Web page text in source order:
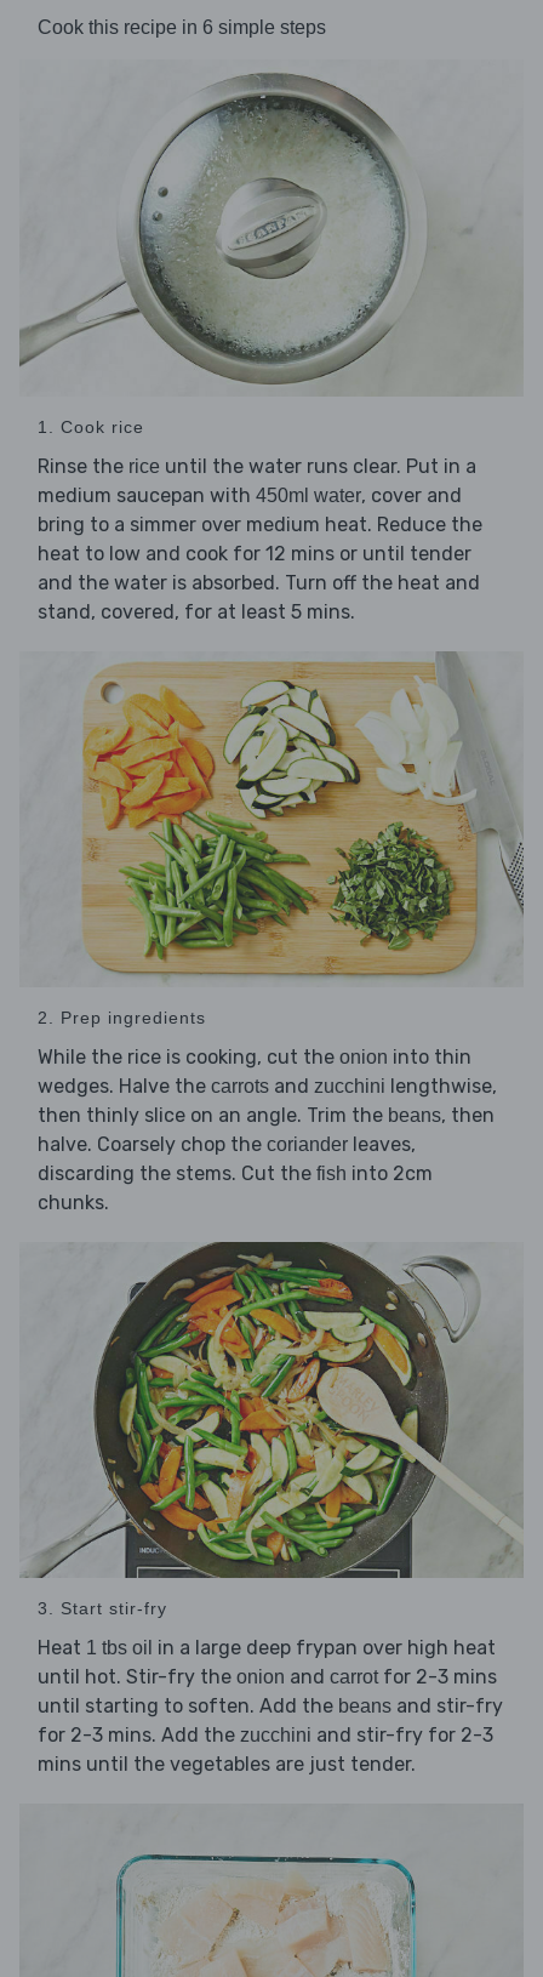
Cook this recipe in 6 simple steps
1. Cook rice
Rinse the rice until the water runs clear. Put in a
medium saucepan with 450ml water, cover and
bring to a simmer over medium heat. Reduce the
heat to low and cook for 12 mins or until tender
and the water is absorbed. Turn off the heat and
stand, covered, for at least 5 mins.
2. Prep ingredients
While the rice is cooking, cut the onion into thin
wedges. Halve the carrots and zucchini lengthwise,
then thinly slice on an angle. Trim the beans, then
halve. Coarsely chop the coriander leaves,
discarding the stems. Cut the fish into 2cm
chunks.
3. Start stir-fry
Heat 1 tbs oil in a large deep frypan over high heat
until hot. Stir-fry the onion and carrotfor 2-3 mins
until starting to soften. Add the beans and stir-fry
for 2-3 mins. Add the zucchini and stir-fry for 2-3
mins until the vegetables are just tender.